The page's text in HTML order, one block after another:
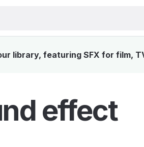
library, featuring SFX for film,
effect